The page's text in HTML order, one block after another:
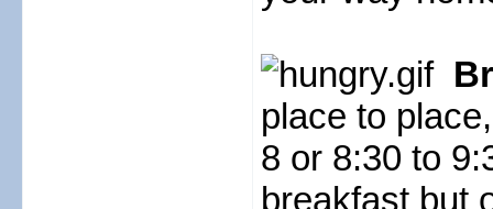
place to
8 or 8:30 to
breakfast but